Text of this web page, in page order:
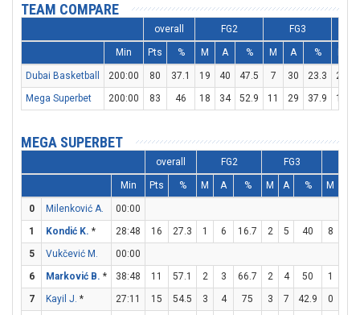
TEAM COMPARE
overall FG2 FG3
Min Pts % M A % M A %
Dubai Basketball 200:00 80 37.1 19 40 47.5 7 30 23.3 21
Mega Superbet
200:00 83 46 18 34 52.9 11 29 37.9 14
MEGA SUPERBET
overall FG2 FG3
Min Pts % M A % M A % M
0 Milenković A.
00:00
1
Kondić K. * 28:48 16 27.3 1 6 16.7 2 5 40 8
5
Vukčević M.
00:00
6
Marković B. * 38:48 11 57.1 2 3 66.7 2 4 50 1
7
Kayil J. * 27:11 15 54.5 3 4 75 3 7 42.9 0